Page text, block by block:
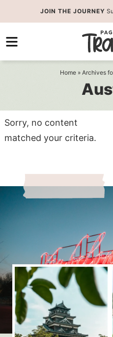
to
primary
Skip
to
JOIN THE JOURNEY
Home» Archives
Sorry, no content
matched your criteria.